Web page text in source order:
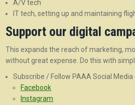
A/V tech
IT tech, setting up and maintaining
Support our digital
This expands the reach of marketing,
without great expense. Do this with
Subscribe / Follow PAAA Social Media
Facebook
Instagram